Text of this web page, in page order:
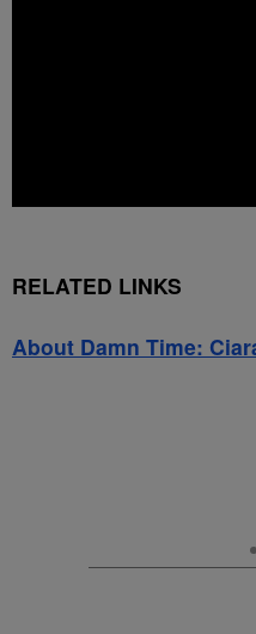
RELATED LINKS
About Damn Time: